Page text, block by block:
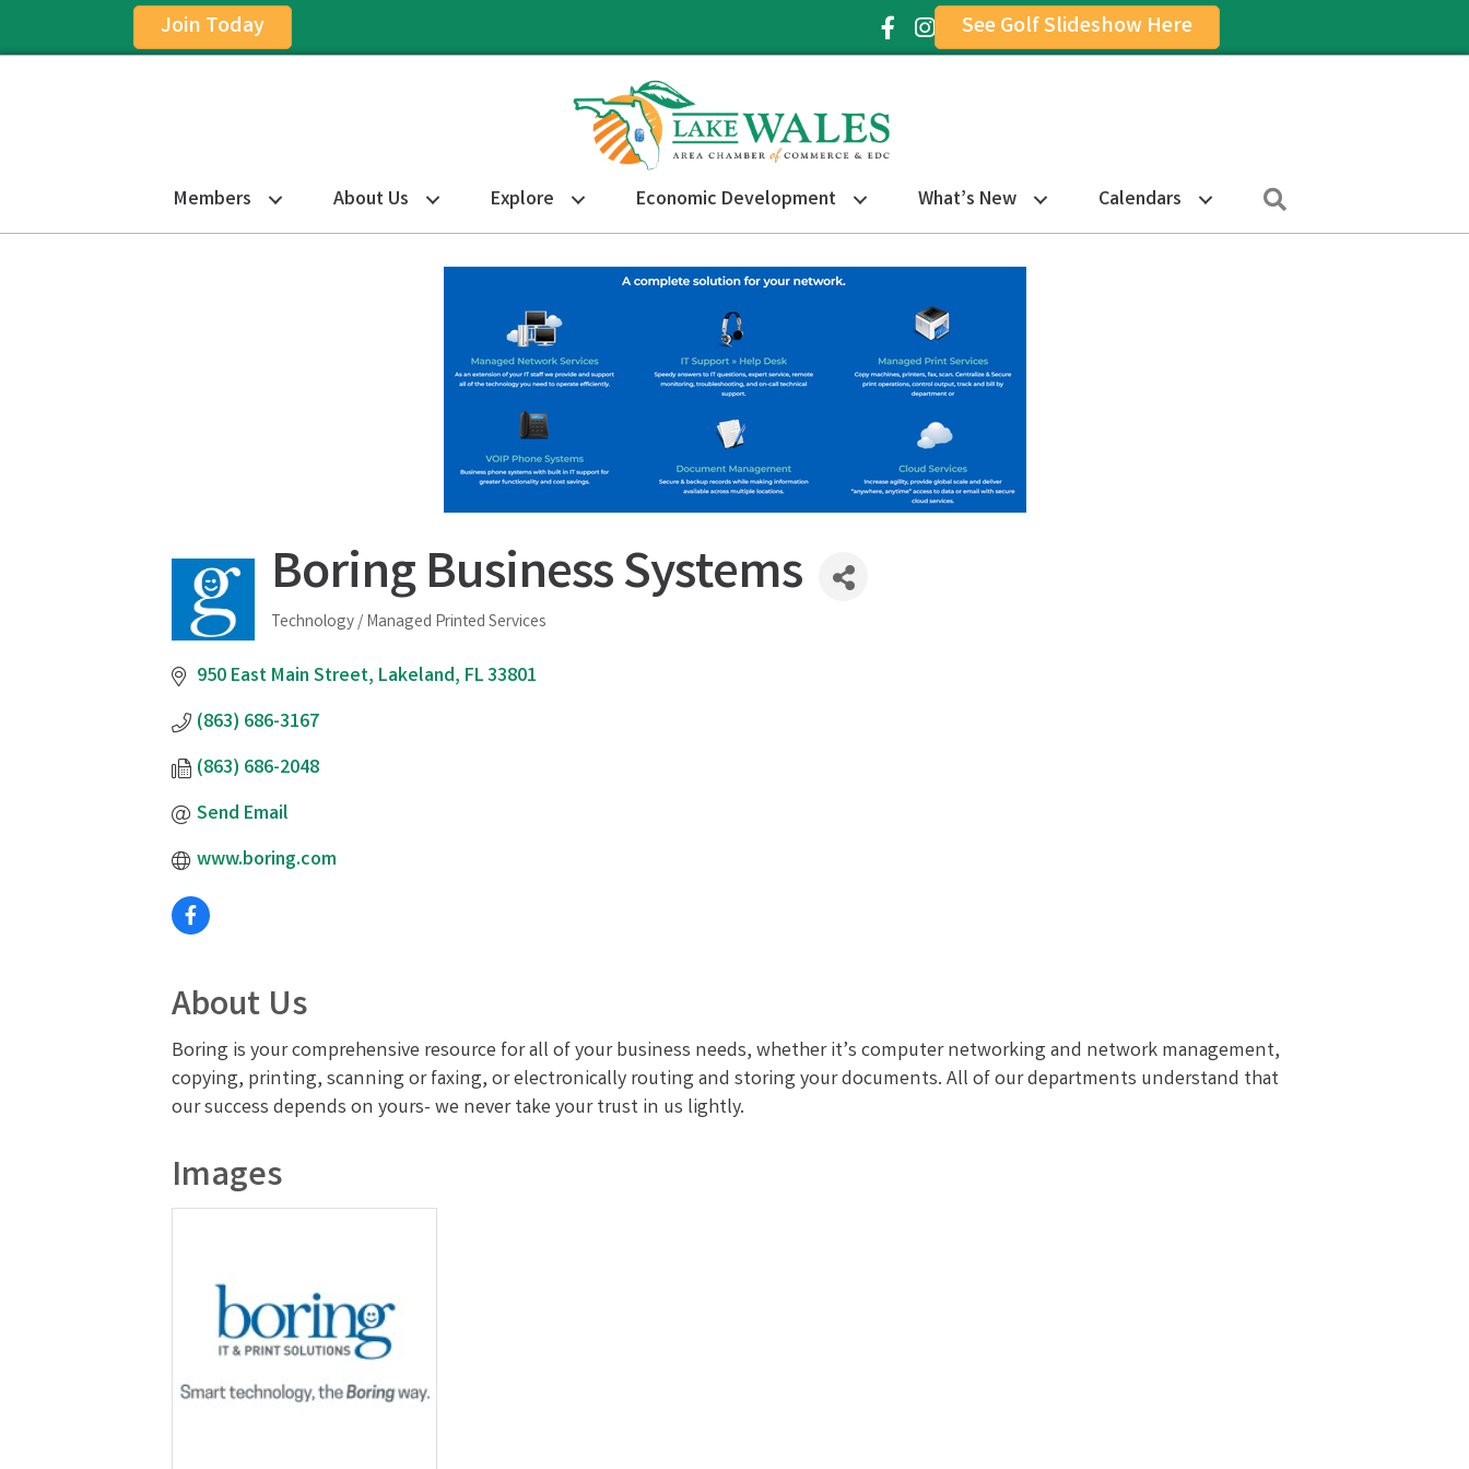
Join Today Facebook Icon
Instagram Icon
See Golf Slideshow Here
Members About Us Explore Economic Development What’s New Calendars
Boring Business Systems
Categories
Technology / Managed Printed Services
950 East Main Street Lakeland FL33801
(863) 686-3167
(863) 686-2048
Send Email
www.boring.com
About Us
Boring is your comprehensive resource for all of your business needs, whether it’s computer networking and network management,
copying, printing, scanning or faxing, or electronically routing and storing your documents. All of our departments understand that
our success depends on yours- we never take your trust in us lightly.
Images